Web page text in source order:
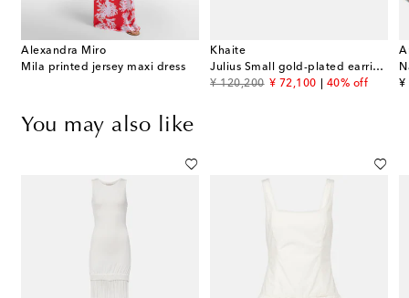
Alexandra Miro
Mila printed jersey maxi dress
Khaite
Julius Small gold-plated earrings
¥ 120,200
original price¥ 72,100
discount price40% off
¥
You may also like